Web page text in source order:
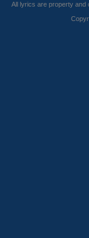
All lyrics are property and